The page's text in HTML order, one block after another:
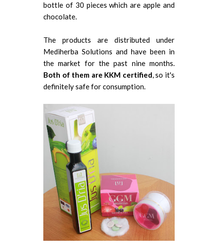
bottle of 30 pieces which are apple and
chocolate.
The products are distributed under
Mediherba Solutions and have been in
the market for the past nine months.
Both of them are KKM certified, so it's
definitely safe for consumption.